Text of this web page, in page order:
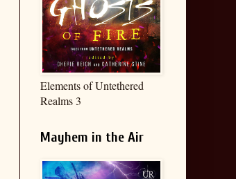
Elements of Untethered
Realms 3
Mayhem in the Air